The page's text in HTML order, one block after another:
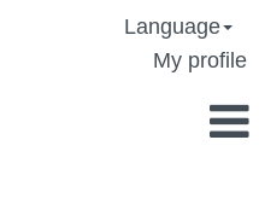
Language
My profile